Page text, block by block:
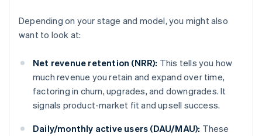
Depending on your stage and model, you might also
want to look at:
Net revenue retention (NRR): This tells you how
much revenue you retain and expand over time,
factoring in churn, upgrades, and downgrades. It
signals product-market fit and upsell success.
Daily/monthly active users (DAU/MAU): These